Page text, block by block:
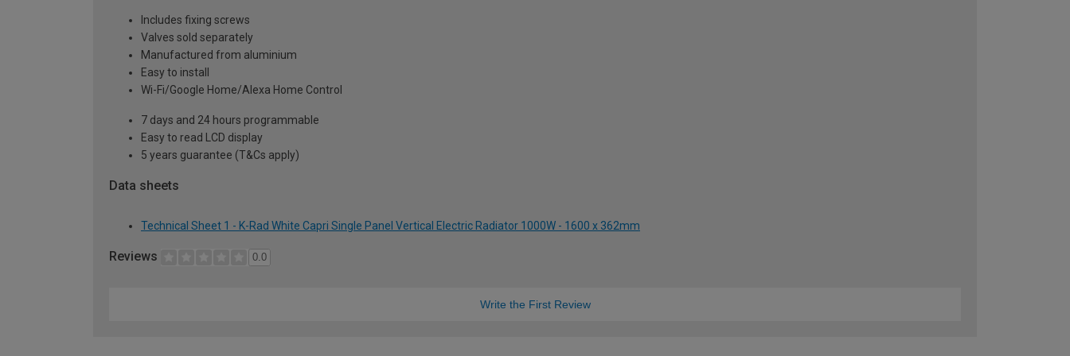
Includes fixing screws
Valves sold separately
Manufactured from aluminium
Easy to install
Wi-Fi/Google Home/Alexa Home Control
7 days and 24 hours programmable
Easy to read LCD display
5 years guarantee (T&Cs apply)
Data sheets
Technical Sheet 1 - K-Rad White Capri Single Panel Vertical Electric Radiator 1000W - 1600 x 362mm
Reviews 0.0
Write the First Review